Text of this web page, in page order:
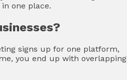
one place.
signs up for one platform,
you end up with overlapping